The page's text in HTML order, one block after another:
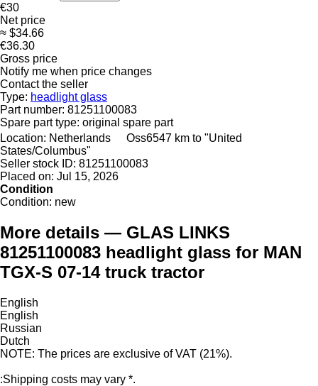
€30
Net price
≈ $34.66
€36.30
Gross price
Notify me when price changes
Contact the seller
Type: headlight glass
Part number: 81251100083
Spare part type: original spare part
Location: Netherlands Oss6547 km to "United
States/Columbus"
Seller stock ID: 81251100083
Placed on: Jul 15, 2026
Condition
Condition: new
More details — GLAS LINKS
81251100083 headlight glass for MAN
TGX-S 07-14 truck tractor
English
English
Russian
Dutch
NOTE: The prices are exclusive of VAT (21%).
:Shipping costs may vary *.